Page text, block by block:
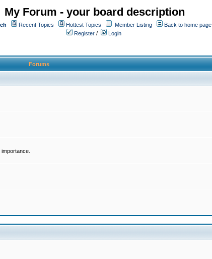
My Forum - your board description
Recent Topics Hottest Topics Member Listing
Back to home page
Register / Login
Forums